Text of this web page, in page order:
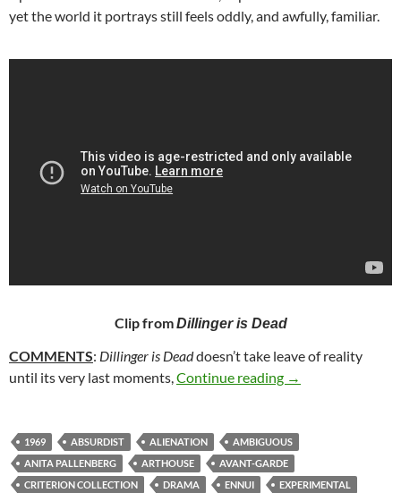
yet the world it portrays still feels oddly, and awfully, familiar.
Clip fromDillinger is Dead
COMMENTS: Dillinger is Deaddoesn’t take leave of reality
until its very last moments, Continue reading 58. DILLINGER
→
1969 ABSURDIST ALIENATION
AMBIGUOUS
ANITA PALLENBERG
ARTHOUSE
AVANT-GARDE
CRITERION COLLECTION
DRAMA ENNUI
EXPERIMENTAL